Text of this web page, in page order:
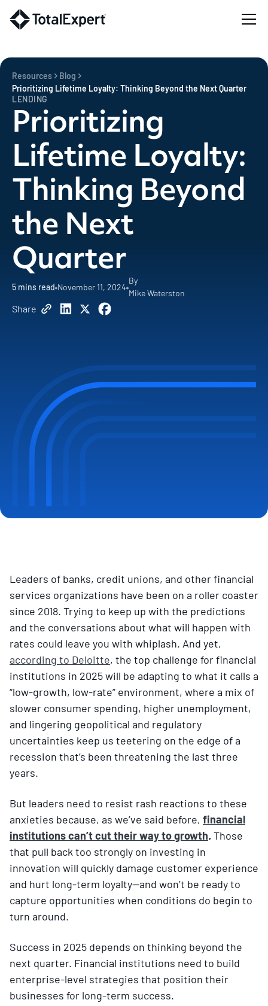
Resources
Blog
Prioritizing Lifetime Loyalty: Thinking Beyond the Next Quarter
LENDING
Prioritizing
Lifetime Loyalty:
Thinking Beyond
the Next
Quarter
5 mins read November 11, 2024
By
Mike Waterston
Share
Leaders of banks, credit unions, and other financial
services organizations have been on a roller coaster
since 2018. Trying to keep up with the predictions
and the conversations about what will happen with
rates could leave you with whiplash. And yet,
according to Deloitte, the top challenge for financial
institutions in 2025 will be adapting to what it calls a
“low-growth, low-rate” environment, where a mix of
slower consumer spending, higher unemployment,
and lingering geopolitical and regulatory
uncertainties keep us teetering on the edge of a
recession that’s been threatening the last three
years.
But leaders need to resist rash reactions to these
anxieties because, as we’ve said before, financial
institutions can’t cut their way to growth.Those
that pull back too strongly on investing in
innovation will quickly damage customer experience
and hurt long-term loyalty—and won’t be ready to
capture opportunities when conditions do begin to
turn around.
Success in 2025 depends on thinking beyond the
next quarter. Financial institutions need to build
enterprise-level strategies that position their
businesses for long-term success.